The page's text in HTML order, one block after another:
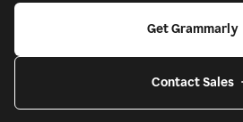
Get Grammarly
Contact Sales